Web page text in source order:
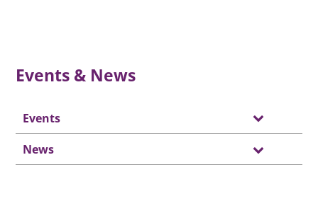
Events & News
Events
News